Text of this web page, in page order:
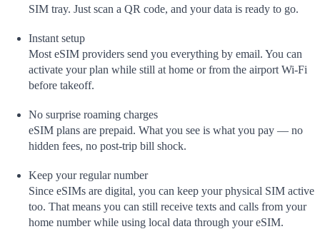
SIM tray. Just scan a QR code, and your data is ready to go.
Instant setup
Most eSIM providers send you everything by email. You can
activate your plan while still at home or from the airport Wi-Fi
before takeoff.
No surprise roaming charges
eSIM plans are prepaid. What you see is what you pay — no
hidden fees, no post-trip bill shock.
Keep your regular number
Since eSIMs are digital, you can keep your physical SIM active
too. That means you can still receive texts and calls from your
home number while using local data through your eSIM.